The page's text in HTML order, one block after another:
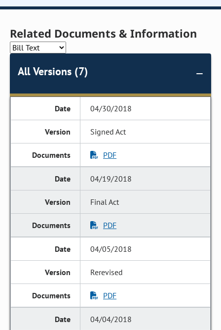
Related Documents & Information
All Versions (7)
04/30/2018
Signed Act
PDF
04/19/2018
Final Act
PDF
04/05/2018
Rerevised
PDF
04/04/2018